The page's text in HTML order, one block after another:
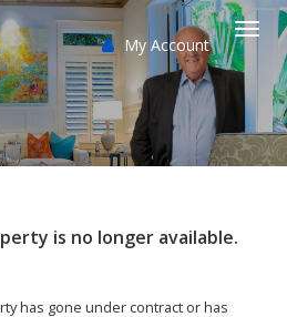
My Account
is no longer available.
has gone under contract or has